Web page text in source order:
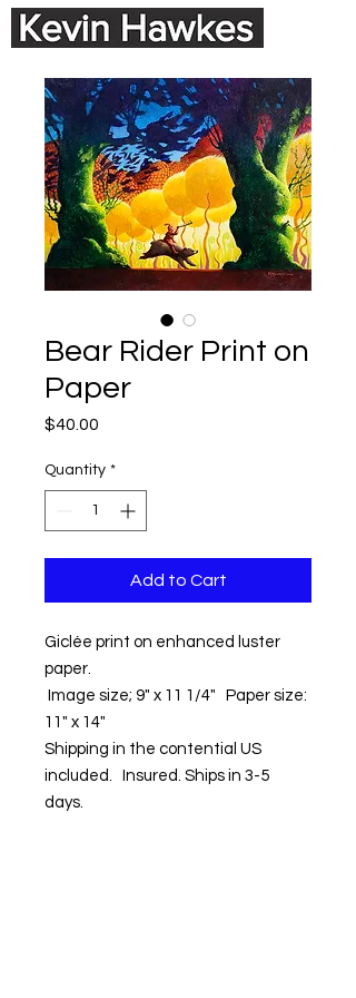
Bear Rider Print on
Paper
$40.00
Quantity *
Add to Cart
Giclée print on enhanced luster
paper.
Image size; 9" x 11 1/4" Paper size:
11" x 14"
Shipping in the contential US
included. Insured. Ships in 3-5
days.